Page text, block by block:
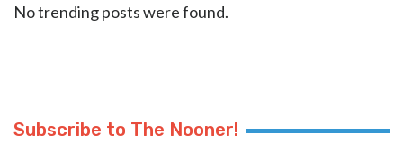
No trending posts were found.
Subscribe to The Nooner!